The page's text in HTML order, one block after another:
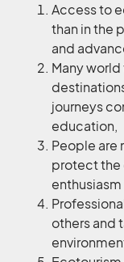
Access to
than in the
and
Many
journeys
education,
People are
protect the
others and